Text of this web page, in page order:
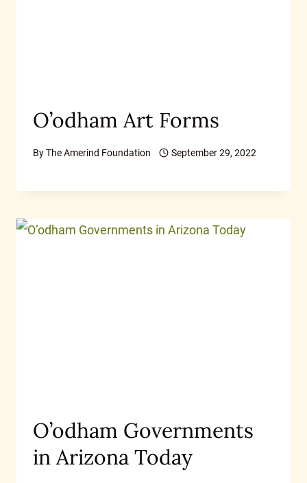
O’odham Art Forms
ByThe Amerind Foundation September 29, 2022
O’odham Governments
in Arizona Today